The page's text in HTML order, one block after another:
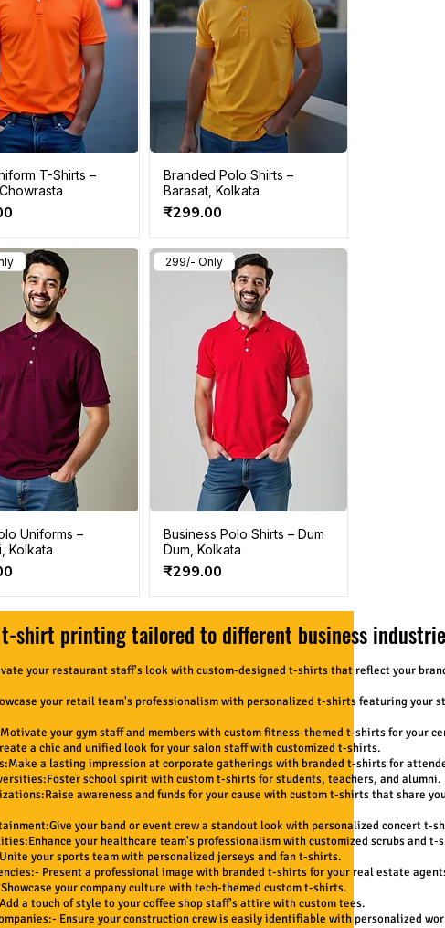
T-Shirts –
Branded Polo Shirts –
Barasat, Kolkata
Price
₹299.00
Uniforms –
Kolkata
299/- Only
Business Polo Shirts – Dum
Dum, Kolkata
Price
₹299.00
t-shirt printing tailored to different business
your restaurant staff's look with custom-designed t-shirts that reflect your
your retail team's professionalism with personalized t-shirts featuring your
your gym staff and members with custom fitness-themed t-shirts for your
a chic and unified look for your salon staff with customized t-shirts.
a lasting impression at corporate gatherings with branded t-shirts for
school spirit with custom t-shirts for students, teachers, and alumni.
awareness and funds for your cause with custom t-shirts that share
your band or event crew a standout look with personalized concert t-
your healthcare team's professionalism with customized scrubs and t-
Unite your sports team with personalized jerseys and fan t-shirts.
Present a professional image with branded t-shirts for your real estate
Showcase your company culture with tech-themed custom t-shirts.
a touch of style to your coffee shop staff's attire with custom tees.
Ensure your construction crew is easily identifiable with personalized